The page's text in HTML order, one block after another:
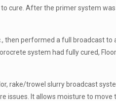
cure. After the primer system
then performed a full
system had fully cured,
rake/trowel slurry broadcast
issues. It allows moisture to